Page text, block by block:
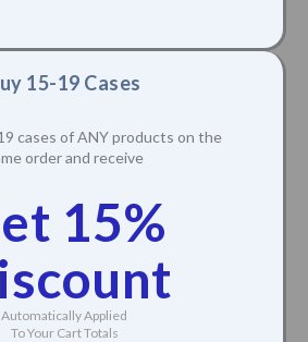
15-19 Cases
cases of ANY products on the
order and receive
15%
Automatically Applied
To Your Cart Totals